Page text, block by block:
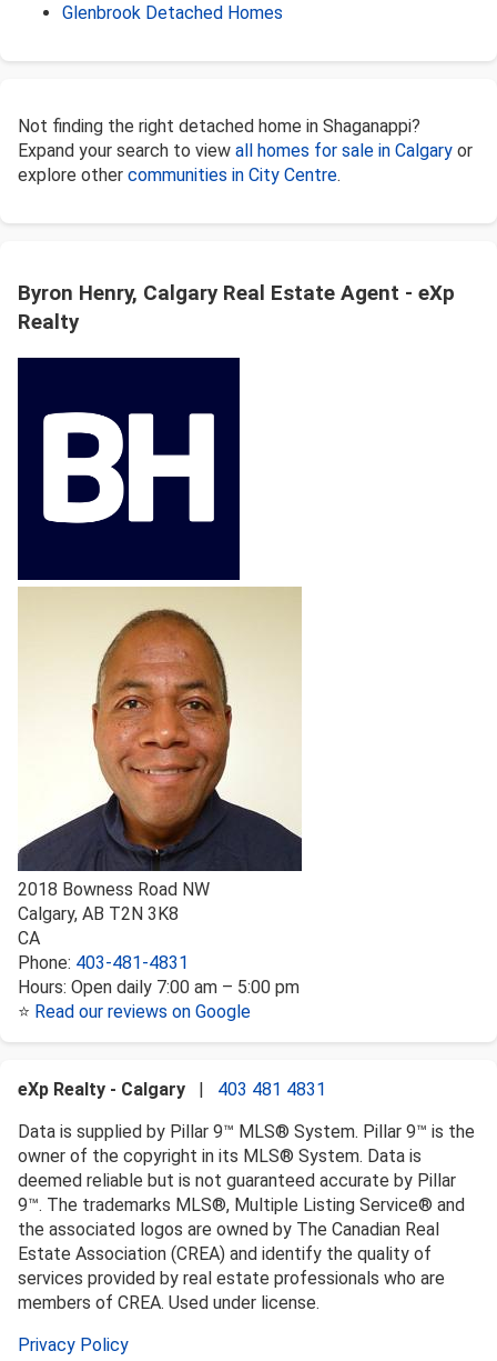
Glenbrook Detached Homes
Not finding the right detached home in Shaganappi?
Expand your search to view all homes for sale in Calgary or
explore other communities in City Centre.
Byron Henry, Calgary Real Estate Agent - eXp
Realty
2018 Bowness Road NW
Calgary, AB T2N 3K8
CA
Phone: 403-481-4831
Hours: Open daily 7:00 am – 5:00 pm
⭐ Read our reviews on Google
eXp Realty - Calgary | 403 481 4831
Data is supplied by Pillar 9™ MLS® System. Pillar 9™ is the
owner of the copyright in its MLS® System. Data is
deemed reliable but is not guaranteed accurate by Pillar
9™. The trademarks MLS®, Multiple Listing Service® and
the associated logos are owned by The Canadian Real
Estate Association (CREA) and identify the quality of
services provided by real estate professionals who are
members of CREA. Used under license.
Privacy Policy